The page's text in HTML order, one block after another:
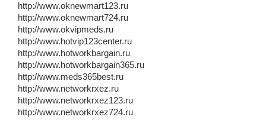
http://www.oknewmart123.ru
http://www.oknewmart724.ru
http://www.okvipmeds.ru
http://www.hotvip123center.ru
http://www.hotworkbargain.ru
http://www.hotworkbargain365.ru
http://www.meds365best.ru
http://www.networkrxez.ru
http://www.networkrxez123.ru
http://www.networkrxez724.ru